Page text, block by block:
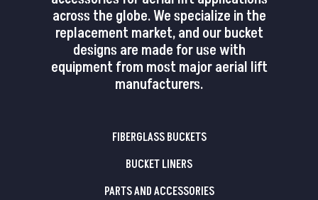
across the globe. We specialize in the
replacement market, and our bucket
designs are made for use with
equipment from most major aerial lift
manufacturers.
FIBERGLASS BUCKETS
BUCKET LINERS
PARTS AND ACCESSORIES